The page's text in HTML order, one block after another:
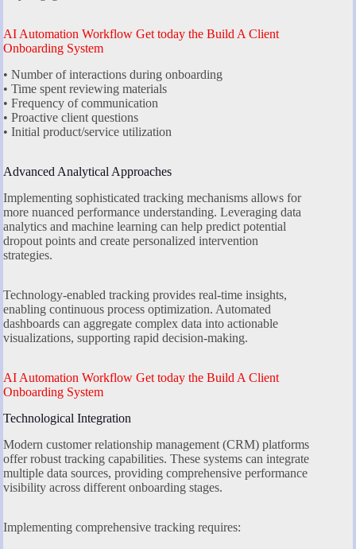
AI Automation Workflow Get today the Build A Client
Onboarding System
• Number of interactions during onboarding
• Time spent reviewing materials
• Frequency of communication
• Proactive client questions
• Initial product/service utilization
Advanced Analytical Approaches
Implementing sophisticated tracking mechanisms allows for
more nuanced performance understanding. Leveraging data
analytics and machine learning can help predict potential
dropout points and create personalized intervention
strategies.
Technology-enabled tracking provides real-time insights,
enabling continuous process optimization. Automated
dashboards can aggregate complex data into actionable
visualizations, supporting rapid decision-making.
AI Automation Workflow Get today the Build A Client
Onboarding System
Technological Integration
Modern customer relationship management (CRM) platforms
offer robust tracking capabilities. These systems can integrate
multiple data sources, providing comprehensive performance
visibility across different onboarding stages.
Implementing comprehensive tracking requires: